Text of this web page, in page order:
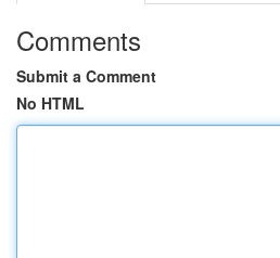
Comments
Submit a Comment
No HTML